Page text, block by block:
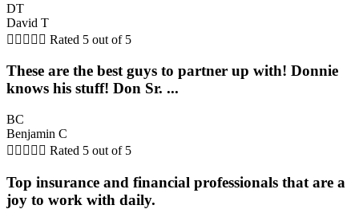
DT
David T
     Rated 5 out of 5
These are the best guys to partner up with! Donnie
knows his stuff! Don Sr. ...
BC
Benjamin C
     Rated 5 out of 5
Top insurance and financial professionals that are a
joy to work with daily.